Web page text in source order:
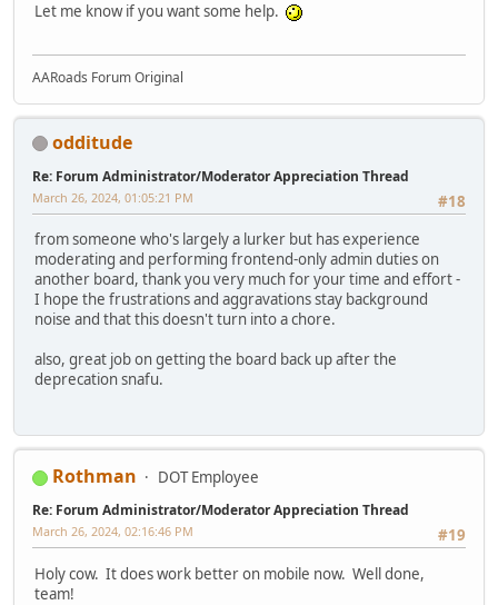
Let me know if you want some help.
AARoads Forum Original
odditude
Re: Forum Administrator/Moderator Appreciation Thread
#18
March 26, 2024, 01:05:21 PM
from someone who's largely a lurker but has experience
moderating and performing frontend-only admin duties on
another board, thank you very much for your time and effort -
I hope the frustrations and aggravations stay background
noise and that this doesn't turn into a chore.
also, great job on getting the board back up after the
deprecation snafu.
Rothman DOT Employee
Re: Forum Administrator/Moderator Appreciation Thread
#19
March 26, 2024, 02:16:46 PM
Holy cow. It does work better on mobile now. Well done,
team!